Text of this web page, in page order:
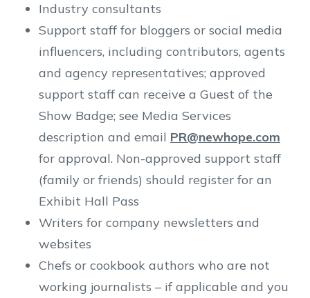
Industry consultants
Support staff for bloggers or social media
influencers, including contributors, agents
and agency representatives; approved
support staff can receive a Guest of the
Show Badge; see Media Services
description and email PR@newhope.com
for approval. Non-approved support staff
(family or friends) should register for an
Exhibit Hall Pass
Writers for company newsletters and
websites
Chefs or cookbook authors who are not
working journalists – if applicable and you